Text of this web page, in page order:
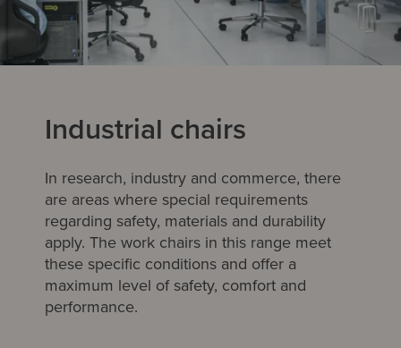
Industrial chairs
In research, industry and commerce, there
are areas where special requirements
regarding safety, materials and durability
apply. The work chairs in this range meet
these specific conditions and offer a
maximum level of safety, comfort and
performance.